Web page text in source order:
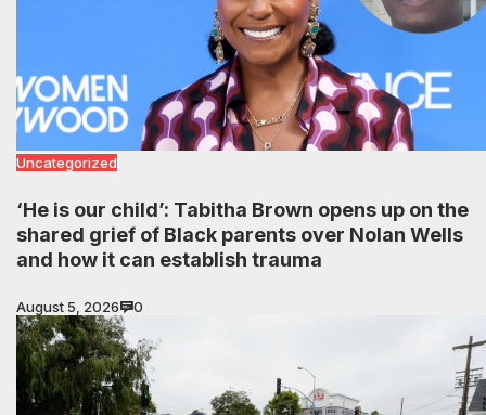
Uncategorized
‘He is our child’: Tabitha Brown opens up on the
shared grief of Black parents over Nolan Wells
and how it can establish trauma
August 5, 2026 0